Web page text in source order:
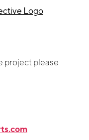
project please